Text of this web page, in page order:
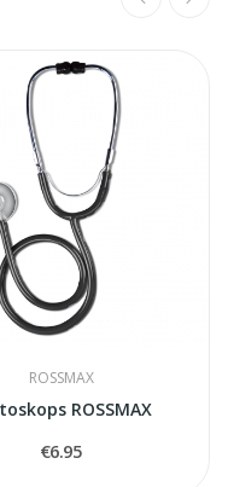
ROSSMAX
ROSSMAX
€6.95